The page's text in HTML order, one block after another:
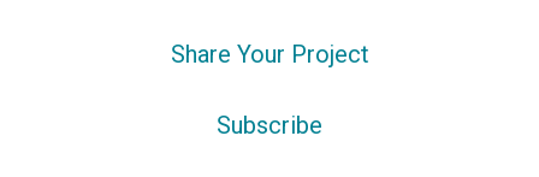
Share Your Project
Subscribe